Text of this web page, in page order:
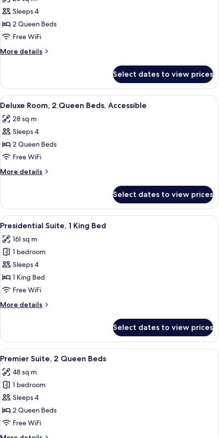
for
Deluxe
Room,
2
Queen
Sleeps 4
2 Queen Beds
Free WiFi
More details
More
Room,
Queen
Select dates to view prices
View
all
photos
for
Deluxe
Room,
2
Queen
Accessible
A hotel room with two beds, a desk
7
Deluxe Room, 2 Queen Beds, Accessible
28 sq m
Sleeps 4
2 Queen Beds
Free WiFi
More details
More
Room,
Queen
Accessible
Select dates to view prices
View
all
photos
for
Presidential
Suite,
1
Bed
A hotel room with a large bed, two
19
Presidential Suite, 1 King Bed
161 sq m
1 bedroom
Sleeps 4
1 King Bed
Free WiFi
More details
More
Suite,
King
Select dates to view prices
View
all
photos
for
Premier
Suite,
2
A bridge with multiple arches
18
Premier Suite, 2 Queen Beds
48 sq m
1 bedroom
Sleeps 4
2 Queen Beds
Free WiFi